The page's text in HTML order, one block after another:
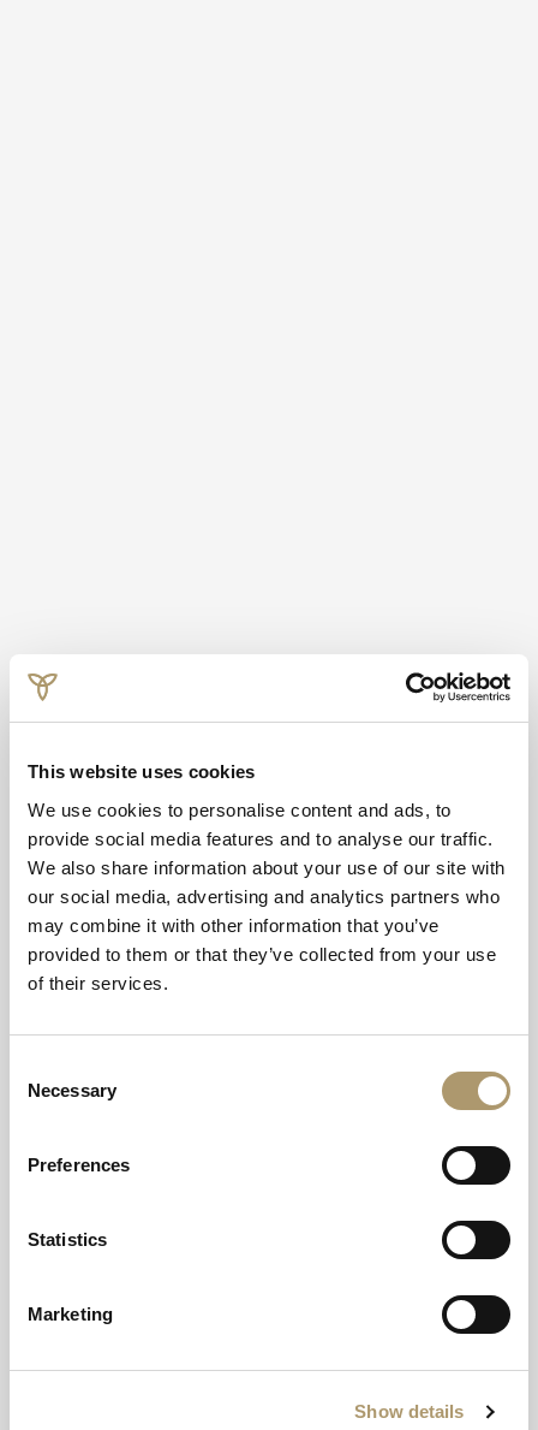
This website uses cookies
We use cookies to personalise content and ads, to
provide social media features and to analyse our traffic.
We also share information about your use of our site with
our social media, advertising and analytics partners who
may combine it with other information that you’ve
provided to them or that they’ve collected from your use
of their services.
Selection
Necessary
Preferences
Statistics
Marketing
Show details
Scotland's Luxury
Country House